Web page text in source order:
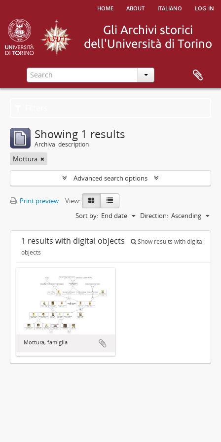
home about italiano log in
Showing 1 results
Archival description
Mottura
Advanced search options
Print preview
View:
Sort by: End date Direction: Ascending
1 results with digital objects
Show results with digital
objects
Mottura, famiglia